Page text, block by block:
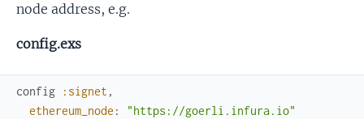
node address, e.g.
config.exs
config :signet ,
ethereum_node :
"https://goerli.infura.io"